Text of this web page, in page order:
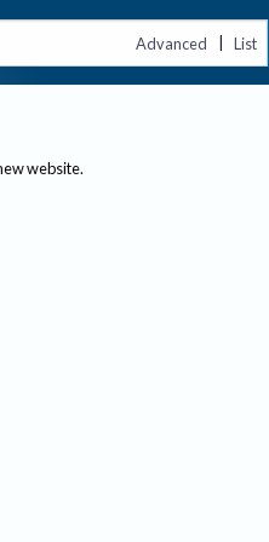
Advanced | List
website.